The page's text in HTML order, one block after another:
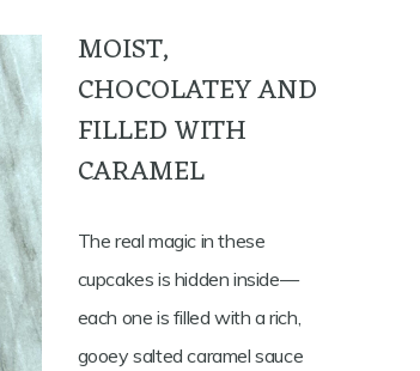
MOIST,
CHOCOLATEY AND
FILLED WITH
CARAMEL
The real magic in these
cupcakes is hidden inside—
each one is filled with a rich,
gooey salted caramel sauce